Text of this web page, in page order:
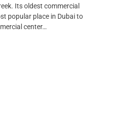
Its oldest commercial
popular place in Dubai to
center…